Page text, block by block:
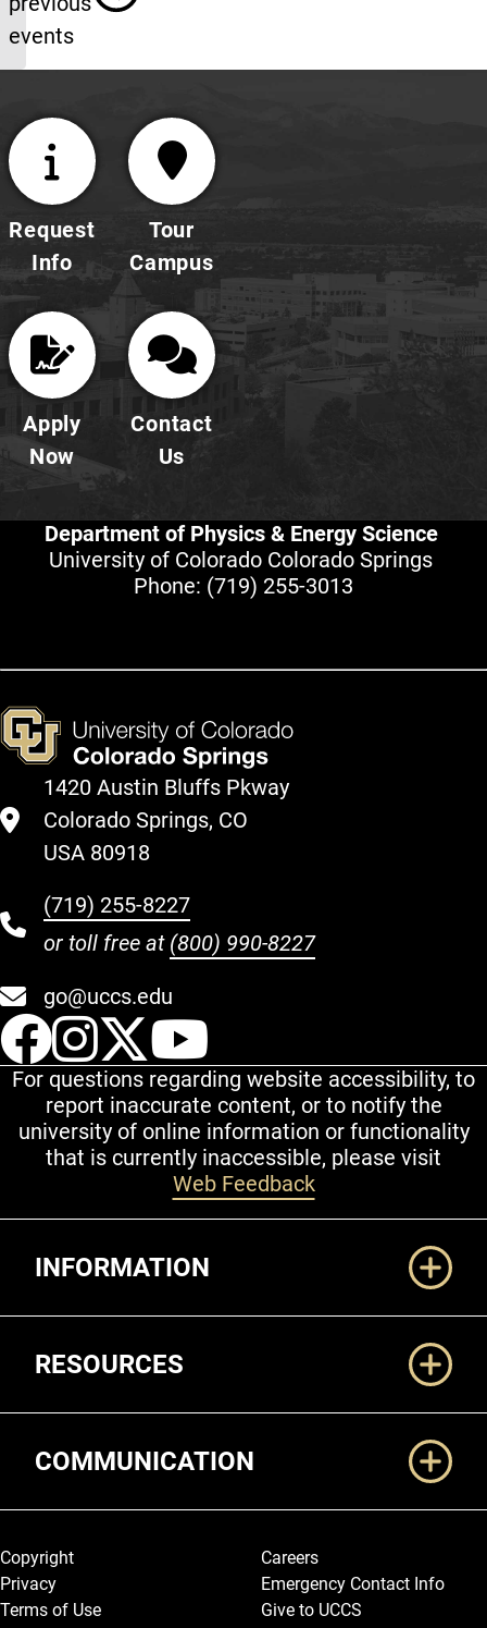
events
Request
Info
Tour
Campus
Apply
Now
Contact
Us
Department of Physics & Energy Science
University of Colorado Colorado Springs
Phone: (719) 255-3013
1420 Austin Bluffs Pkway
Colorado Springs, CO
USA 80918
(719) 255-8227
or toll free at (800) 990-8227
go@uccs.edu
UCCS Facebook
UCCS Instagram
UCCS Twitter
For questions regarding website accessibility, to
report inaccurate content, or to notify the
university of online information or functionality
that is currently inaccessible, please visit
Web Feedback
INFORMATION
RESOURCES
COMMUNICATION
Legal and More
Copyright
Privacy
Terms of Use
Careers
Emergency Contact Info
Give to UCCS